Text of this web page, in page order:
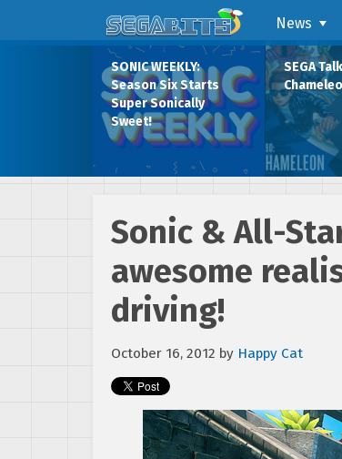
News
SONIC WEEKLY:
Season Six Starts
Super Sonically
Sweet!
SEGA
Sonic & All-
awesome
driving!
October 16, 2012 by Happy Cat